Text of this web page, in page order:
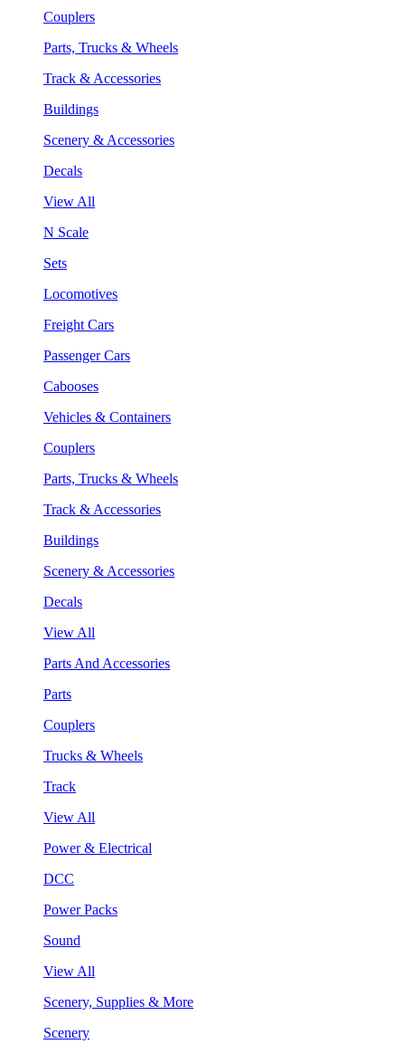
Couplers
Parts, Trucks & Wheels
Track & Accessories
Buildings
Scenery & Accessories
Decals
View All
N Scale
Sets
Locomotives
Freight Cars
Passenger Cars
Cabooses
Vehicles & Containers
Couplers
Parts, Trucks & Wheels
Track & Accessories
Buildings
Scenery & Accessories
Decals
View All
Parts And Accessories
Parts
Couplers
Trucks & Wheels
Track
View All
Power & Electrical
DCC
Power Packs
Sound
View All
Scenery, Supplies & More
Scenery